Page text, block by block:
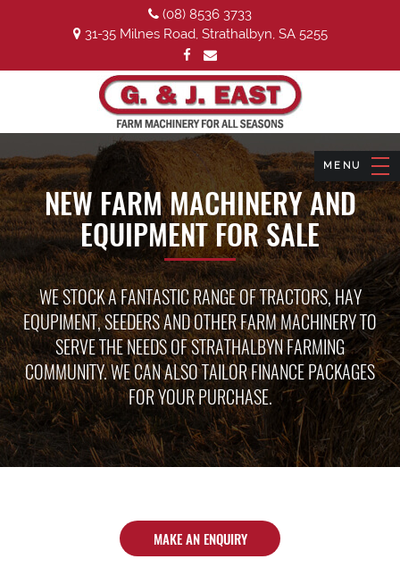
(08) 8536 3733
31-35 Milnes Road, Strathalbyn, SA 5255
NEW FARM MACHINERY AND
EQUIPMENT FOR SALE
WE STOCK A FANTASTIC RANGE OF TRACTORS, HAY
EQUPIMENT, SEEDERS AND OTHER FARM MACHINERY TO
SERVE THE NEEDS OF STRATHALBYN FARMING
COMMUNITY. WE CAN ALSO TAILOR FINANCE PACKAGES
FOR YOUR PURCHASE.
MAKE AN ENQUIRY